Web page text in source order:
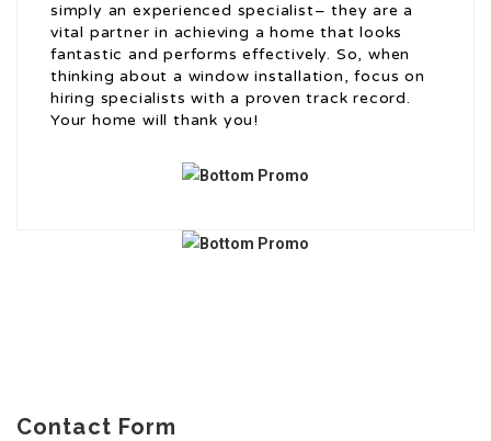
simply an experienced specialist– they are a
vital partner in achieving a home that looks
fantastic and performs effectively. So, when
thinking about a window installation, focus on
hiring specialists with a proven track record.
Your home will thank you!
Contact Form